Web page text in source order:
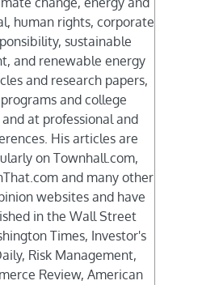
human rights, corporate
sustainable
and renewable energy
and research papers,
and college
at professional and
His articles are
on Townhall.com,
and many other
websites and have
in the Wall Street
Times, Investor's
Risk Management,
Review, American